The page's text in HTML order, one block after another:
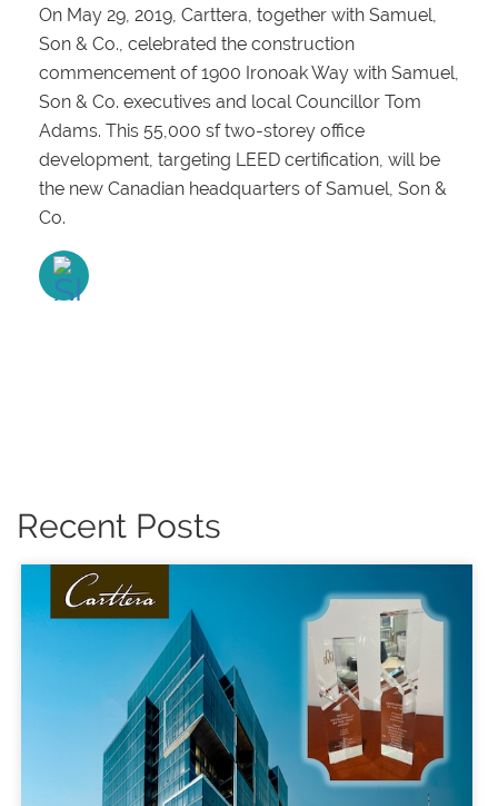
On May 29, 2019, Carttera, together with Samuel,
Son & Co., celebrated the construction
commencement of 1900 Ironoak Way with Samuel,
Son & Co. executives and local Councillor Tom
Adams. This 55,000 sf two-storey office
development, targeting LEED certification, will be
the new Canadian headquarters of Samuel, Son &
Co.
Recent Posts